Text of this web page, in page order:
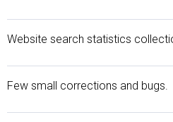
Website search statistics
Few small corrections and bugs.